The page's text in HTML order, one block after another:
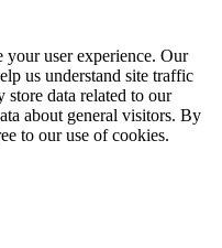
your user experience. Our
us understand site traffic
store data related to our
about general visitors. By
to our use of cookies.